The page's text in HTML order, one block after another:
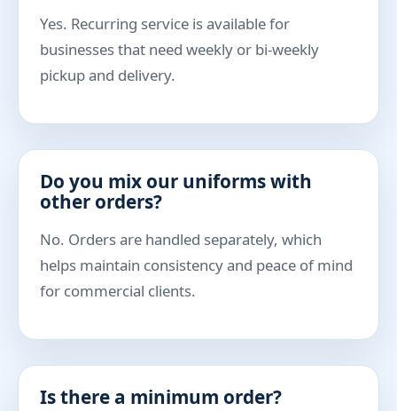
Yes. Recurring service is available for
businesses that need weekly or bi-weekly
pickup and delivery.
Do you mix our uniforms with
other orders?
No. Orders are handled separately, which
helps maintain consistency and peace of mind
for commercial clients.
Is there a minimum order?